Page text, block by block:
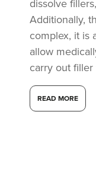
dissolve
Additionally,
complex, it is
allow
carry out filler
READ MORE